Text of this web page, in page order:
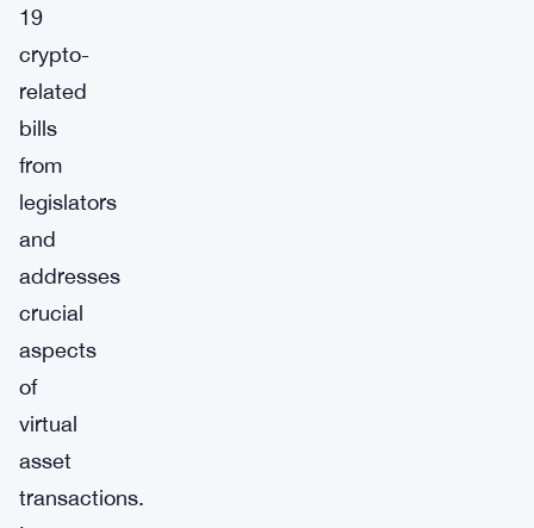
19
crypto-
related
bills
from
legislators
and
addresses
crucial
aspects
of
virtual
asset
transactions.